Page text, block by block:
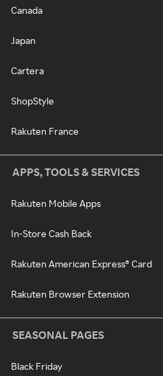
Canada
Japan
Cartera
ShopStyle
Rakuten France
APPS, TOOLS & SERVICES
Rakuten Mobile Apps
In-Store Cash Back
Rakuten American Express® Card
Rakuten Browser Extension
SEASONAL PAGES
Black Friday